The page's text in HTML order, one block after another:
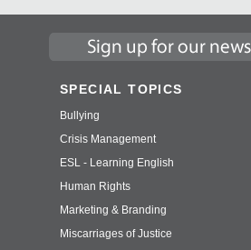
SPECIAL TOPICS
Bullying
Crisis Management
ESL - Learning English
Human Rights
Marketing & Branding
Miscarriages of Justice